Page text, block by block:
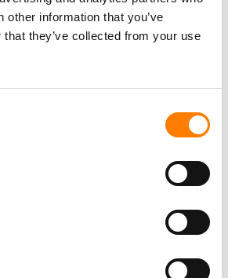
other information that you’ve
they’ve collected from your use